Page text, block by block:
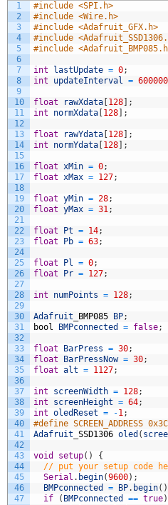
1
2
3
4
5
6
7
8
9
10
11
12
13
14
15
16
17
18
19
20
21
22
23
24
25
26
27
28
29
30
31
32
33
34
35
36
37
38
39
40
41
42
43
44
45
46
47
#include <SPI.h>
#include <Wire.h>
#include <Adafruit_GFX.h>
#include
#include
int lastUpdate = 0;
int
updateInterval = 600000
float rawXdata 128
;
int
normXdata 128 ;
float rawYdata 128
;
int
normYdata 128 ;
float xMin = 0;
float xMax = 127;
float yMin = 28;
float yMax = 31;
float Pt = 14;
float
Pb = 63;
float Pl = 0;
float
Pr = 127;
int numPoints = 128;
Adafruit BMP085 BP;
bool
BMPconnected = false;
float BarPress = 30;
float
BarPressNow = 30;
float alt = 1127;
int screenWidth = 128;
int
screenHeight = 64;
int oledReset = -1;
#define SCREEN_ADDRESS 0x3C
Adafruit SSD1306 oled (
void setup( )
{
// put your setup code
Serial . begin(9600) ;
BMPconnected
= BP. begin( )
if
( BMPconnected == true)